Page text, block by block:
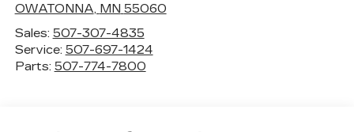
OWATONNA, MN 55060
Sales: 507-307-4835
Service: 507-697-1424
Parts: 507-774-7800